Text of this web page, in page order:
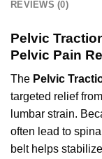
REVIEWS (0)
Pelvic
Pelvic Pain
The Pelvic
targeted relief
lumbar strain.
often lead to
belt helps